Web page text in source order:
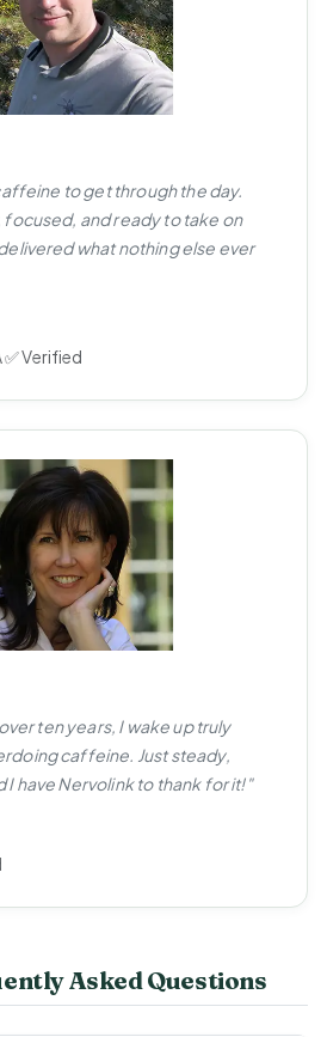
to get through the day.
focused, and ready to take on
what nothing else ever
Verified
ten years, I wake up truly
caffeine. Just steady,
have Nervolink to thank for it!"
Asked Questions